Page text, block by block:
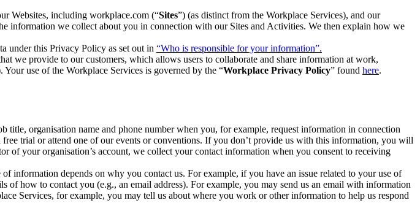
Websites, including workplace.com (“Sites”) (as distinct from the Workplace Services), and our
information we collect about you in connection with our Sites and Activities. We then explain how we
under this Privacy Policy as set out in “Who is responsible for your information”.
we provide to our customers, which allows users to collaborate and share information at work,
Your use of the Workplace Services is governed by the “Workplace Privacy Policy” found here.
title, organisation name and phone number when you, for example, request information in connection
trial or attend one of our events or conventions. If you don’t provide us with this information, you will
of your organisation’s account, we collect your contact information when you consent to receiving
information depends on why you contact us. For example, if you have an issue related to your use of
how to contact you (e.g., an email address). For example, you may send us an email with information
Services, for example, you may tell us about where you work or other information to help us respond